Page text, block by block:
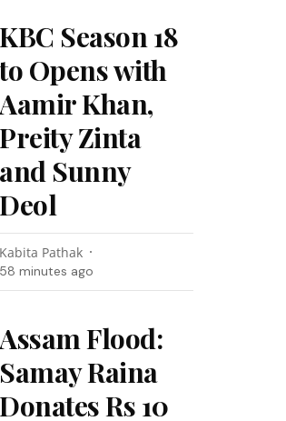
KBC Season 18
to Opens with
Aamir Khan,
Preity Zinta
and Sunny
Deol
Kabita Pathak
58 minutes ago
Assam Flood:
Samay Raina
Donates Rs 10